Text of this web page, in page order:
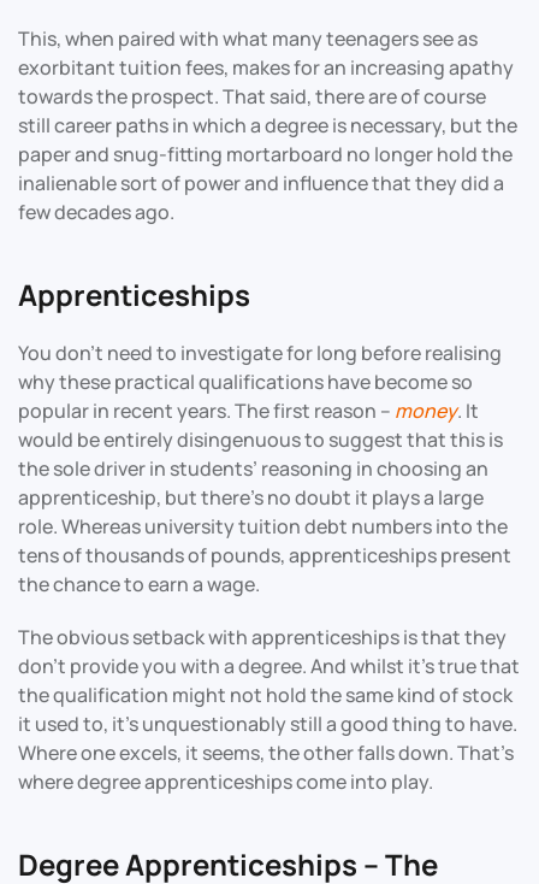
This, when paired with what many teenagers see as
exorbitant tuition fees, makes for an increasing apathy
towards the prospect. That said, there are of course
still career paths in which a degree is necessary, but the
paper and snug-fitting mortarboard no longer hold the
inalienable sort of power and influence that they did a
few decades ago.
Apprenticeships
You don’t need to investigate for long before realising
why these practical qualifications have become so
popular in recent years. The first reason – money. It
would be entirely disingenuous to suggest that this is
the sole driver in students’ reasoning in choosing an
apprenticeship, but there’s no doubt it plays a large
role. Whereas university tuition debt numbers into the
tens of thousands of pounds, apprenticeships present
the chance to earn a wage.
The obvious setback with apprenticeships is that they
don’t provide you with a degree. And whilst it’s true that
the qualification might not hold the same kind of stock
it used to, it’s unquestionably still a good thing to have.
Where one excels, it seems, the other falls down. That’s
where degree apprenticeships come into play.
Degree Apprenticeships – The